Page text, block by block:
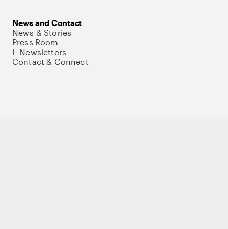
News and Contact
News & Stories
Press Room
E-Newsletters
Contact & Connect